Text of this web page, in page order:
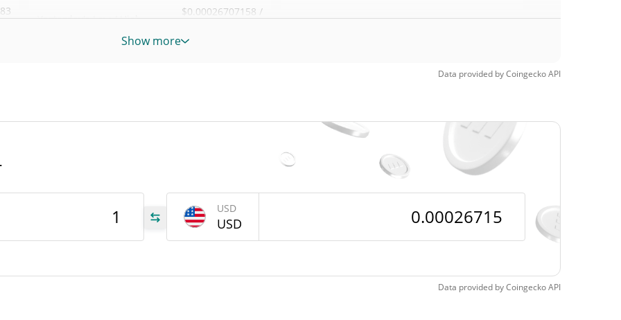
Yesterday's Low / High
$0.00026707158 /
52 Week Low / 52 Week
$0.00026228353 /
$0.00310524
All Time Low
$0.0002346
13.88%
Show more
Data provided byCoingeckoAPI
USD
USD
Data provided byCoingeckoAPI